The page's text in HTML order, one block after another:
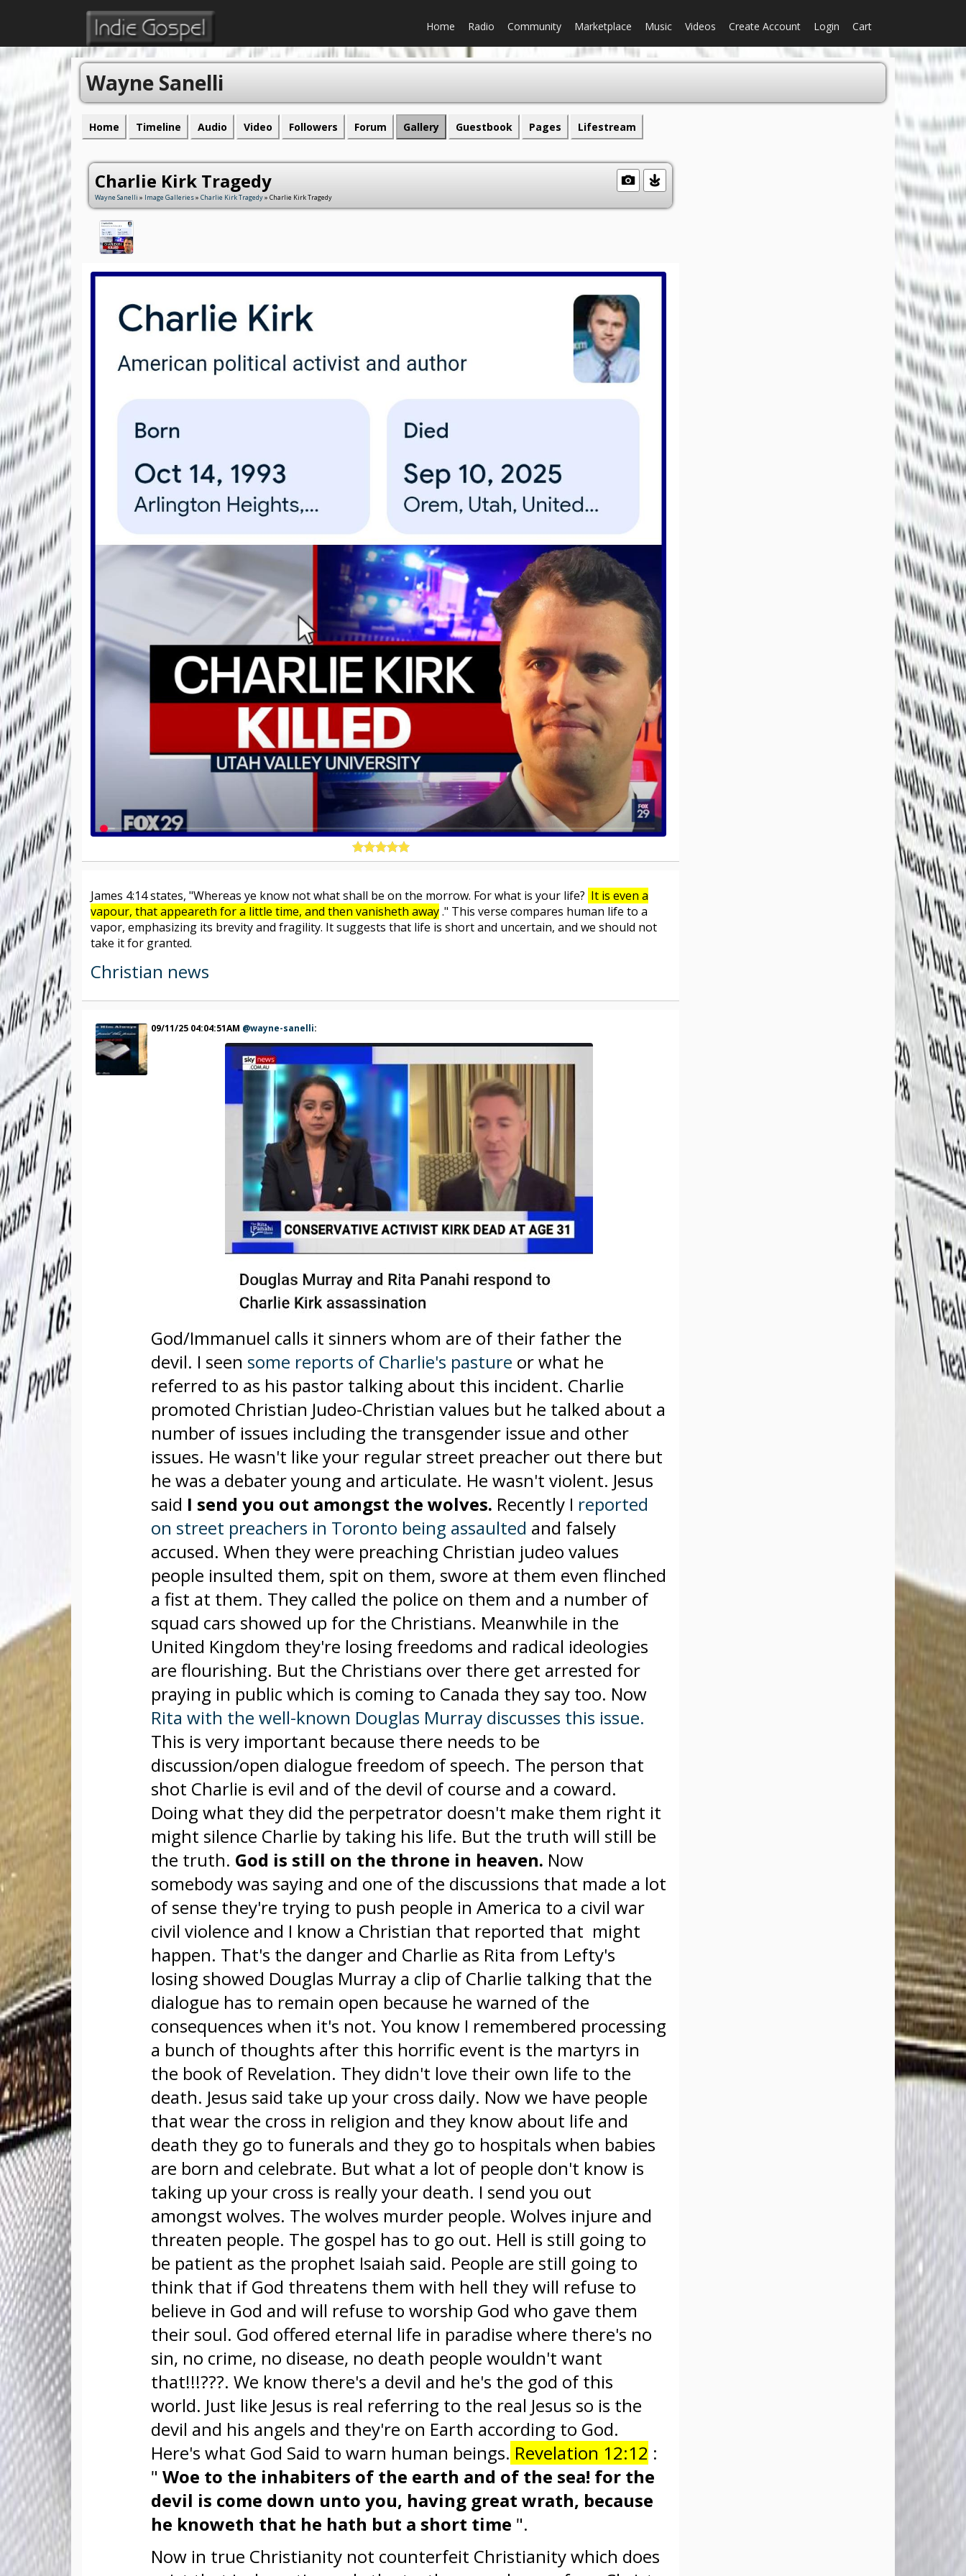
Home Radio Community Marketplace Music Videos Create Account Login Cart
Wayne Sanelli
Home Timeline Audio Video Followers Forum Gallery Guestbook Pages Lifestream
Charlie Kirk Tragedy
Wayne Sanelli » Image Galleries» Charlie Kirk Tragedy» Charlie Kirk Tragedy
James 4:14 states, "Whereas ye know not what shall be on the morrow. For what is your life? It is even a
vapour, that appeareth for a little time, and then vanisheth away." This verse compares human life to a
vapor, emphasizing its brevity and fragility. It suggests that life is short and uncertain, and we should not
take it for granted.
Christian news
09/11/25 04:04:51AM @wayne-sanelli:
God/Immanuel calls it sinners whom are of their father the
devil. I seen some reports of Charlie's pasture or what he
referred to as his pastor talking about this incident. Charlie
promoted Christian Judeo-Christian values but he talked about a
number of issues including the transgender issue and other
issues. He wasn't like your regular street preacher out there but
he was a debater young and articulate. He wasn't violent. Jesus
said I send you out amongst the wolves. Recently I reported
on street preachers in Toronto being assaulted and falsely
accused. When they were preaching Christian judeo values
people insulted them, spit on them, swore at them even flinched
a fist at them. They called the police on them and a number of
squad cars showed up for the Christians. Meanwhile in the
United Kingdom they're losing freedoms and radical ideologies
are flourishing. But the Christians over there get arrested for
praying in public which is coming to Canada they say too. Now
Rita with the well-known Douglas Murray discusses this issue.
This is very important because there needs to be
discussion/open dialogue freedom of speech. The person that
shot Charlie is evil and of the devil of course and a coward.
Doing what they did the perpetrator doesn't make them right it
might silence Charlie by taking his life. But the truth will still be
the truth. God is still on the throne in heaven. Now
somebody was saying and one of the discussions that made a lot
of sense they're trying to push people in America to a civil war
civil violence and I know a Christian that reported that might
happen. That's the danger and Charlie as Rita from Lefty's
losing showed Douglas Murray a clip of Charlie talking that the
dialogue has to remain open because he warned of the
consequences when it's not. You know I remembered processing
a bunch of thoughts after this horrific event is the martyrs in
the book of Revelation. They didn't love their own life to the
death. Jesus said take up your cross daily. Now we have people
that wear the cross in religion and they know about life and
death they go to funerals and they go to hospitals when babies
are born and celebrate. But what a lot of people don't know is
taking up your cross is really your death. I send you out
amongst wolves. The wolves murder people. Wolves injure and
threaten people. The gospel has to go out. Hell is still going to
be patient as the prophet Isaiah said. People are still going to
think that if God threatens them with hell they will refuse to
believe in God and will refuse to worship God who gave them
their soul. God offered eternal life in paradise where there's no
sin, no crime, no disease, no death people wouldn't want
that!!!???. We know there's a devil and he's the god of this
world. Just like Jesus is real referring to the real Jesus so is the
devil and his angels and they're on Earth according to God.
Here's what God Said to warn human beings. Revelation 12:12 :
" Woe to the inhabiters of the earth and of the sea! for the
devil is come down unto you, having great wrath, because
he knoweth that he hath but a short time ".
Now in true Christianity not counterfeit Christianity which does